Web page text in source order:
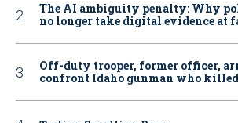
The AI ambiguity penalty: Why
no longer take digital evidence at
Off-duty trooper, former officer,
confront Idaho gunman who